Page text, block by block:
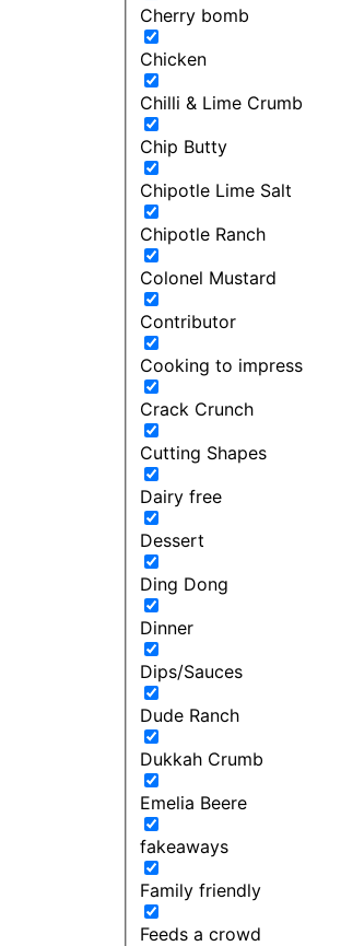
Cherry bomb
Chicken
Chilli & Lime Crumb
Chip Butty
Chipotle Lime Salt
Chipotle Ranch
Colonel Mustard
Contributor
Cooking to impress
Crack Crunch
Cutting Shapes
Dairy free
Dessert
Ding Dong
Dinner
Dips/Sauces
Dude Ranch
Dukkah Crumb
Emelia Beere
fakeaways
Family friendly
Feeds a crowd